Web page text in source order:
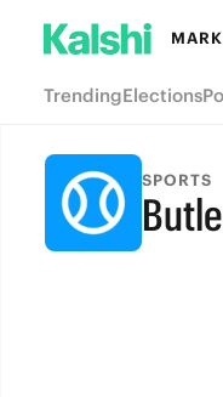
TrendingElections
SPORTS